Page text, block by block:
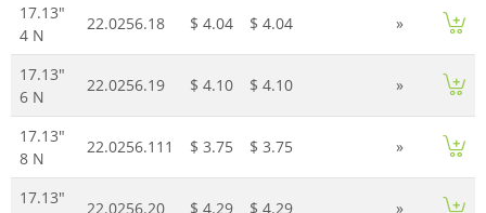
17.13"
4 N
22.0256.18 $ 4.04 $ 4.04 »
17.13"
6 N
22.0256.19 $ 4.10 $ 4.10 »
17.13"
8 N
22.0256.111 $ 3.75 $ 3.75 »
17.13"
22.0256.20 $ 4.29 $ 4.29 »